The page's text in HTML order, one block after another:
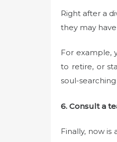
Right after a
they may
For example,
to retire, or
soul-
6. Consult a
Finally, now